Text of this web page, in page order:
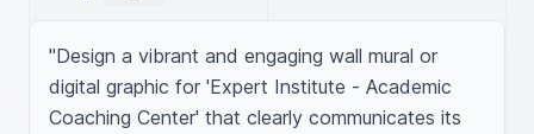
"Design a vibrant and engaging wall mural or
digital graphic for 'Expert Institute - Academic
Coaching Center' that clearly communicates its